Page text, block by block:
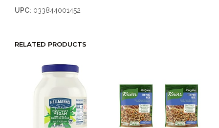
UPC: 033844001452
RELATED PRODUCTS